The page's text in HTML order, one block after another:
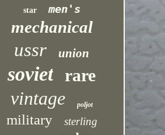
star men's
mechanical
ussr union
soviet rare
vintage poljot
military sterling